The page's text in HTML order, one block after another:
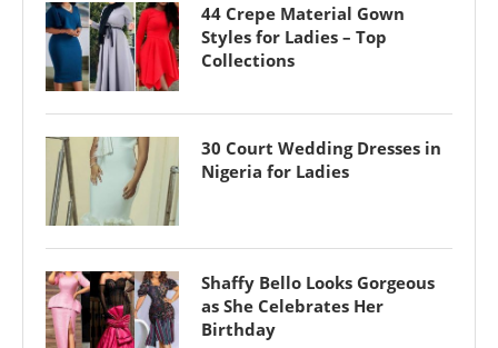
44 Crepe Material Gown
Styles for Ladies – Top
Collections
30 Court Wedding Dresses in
Nigeria for Ladies
Shaffy Bello Looks Gorgeous
as She Celebrates Her
Birthday